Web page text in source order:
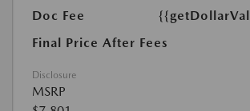
Doc Fee
Final Price After Fees
Disclosure
MSRP